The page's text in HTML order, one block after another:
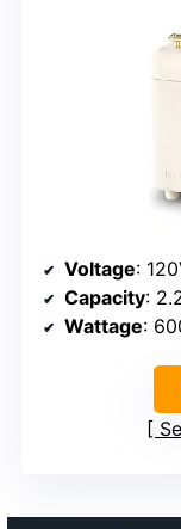
Voltage:
Capacity:
Wattage: